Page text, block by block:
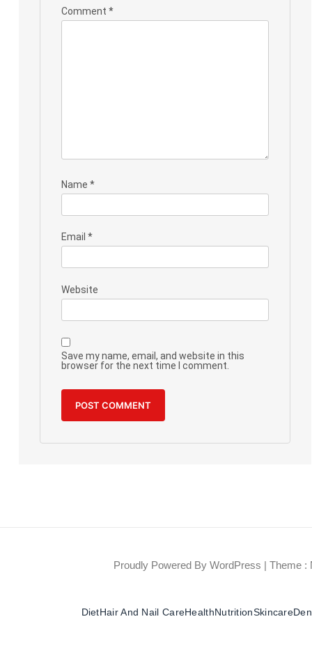
Comment*
Name*
Email*
Website
Save my name, email, and website in this
browser for the next time I comment.
Proudly Powered By WordPress | Theme :
DietHair And Nail CareHealthNutritionSkincare